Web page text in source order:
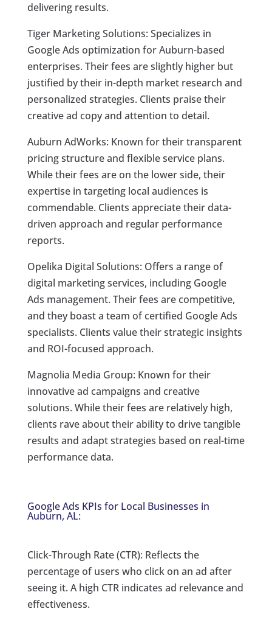
delivering results.
Tiger Marketing Solutions: Specializes in
Google Ads optimization for Auburn-based
enterprises. Their fees are slightly higher but
justified by their in-depth market research and
personalized strategies. Clients praise their
creative ad copy and attention to detail.
Auburn AdWorks: Known for their transparent
pricing structure and flexible service plans.
While their fees are on the lower side, their
expertise in targeting local audiences is
commendable. Clients appreciate their data-
driven approach and regular performance
reports.
Opelika Digital Solutions: Offers a range of
digital marketing services, including Google
Ads management. Their fees are competitive,
and they boast a team of certified Google Ads
specialists. Clients value their strategic insights
and ROI-focused approach.
Magnolia Media Group: Known for their
innovative ad campaigns and creative
solutions. While their fees are relatively high,
clients rave about their ability to drive tangible
results and adapt strategies based on real-time
performance data.
Google Ads KPIs for Local Businesses in
Auburn, AL:
Click-Through Rate (CTR): Reflects the
percentage of users who click on an ad after
seeing it. A high CTR indicates ad relevance and
effectiveness.